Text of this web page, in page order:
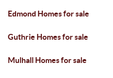
Edmond Homes for sale
Guthrie Homes for sale
Mulhall Homes for sale